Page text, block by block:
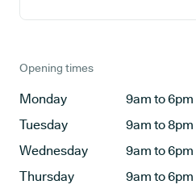
Opening times
Monday
9am to 6pm
Tuesday
9am to 8pm
Wednesday
9am to 6pm
Thursday
9am to 6pm